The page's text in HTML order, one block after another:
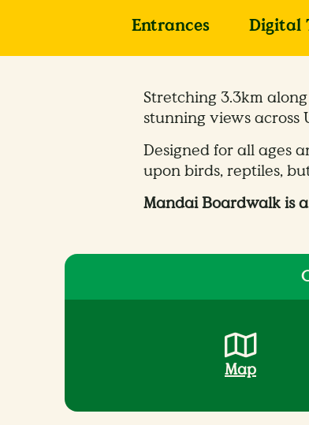
Entrances Digital
Stretching 3.3km
stunning views across
Designed for all ages
upon birds, reptiles,
Mandai Boardwalk is
Map